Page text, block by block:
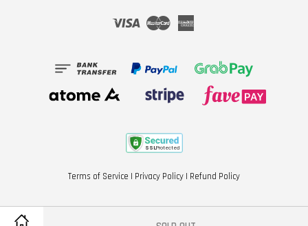
Visa Master
Terms of Service | Privacy Policy | Refund Policy